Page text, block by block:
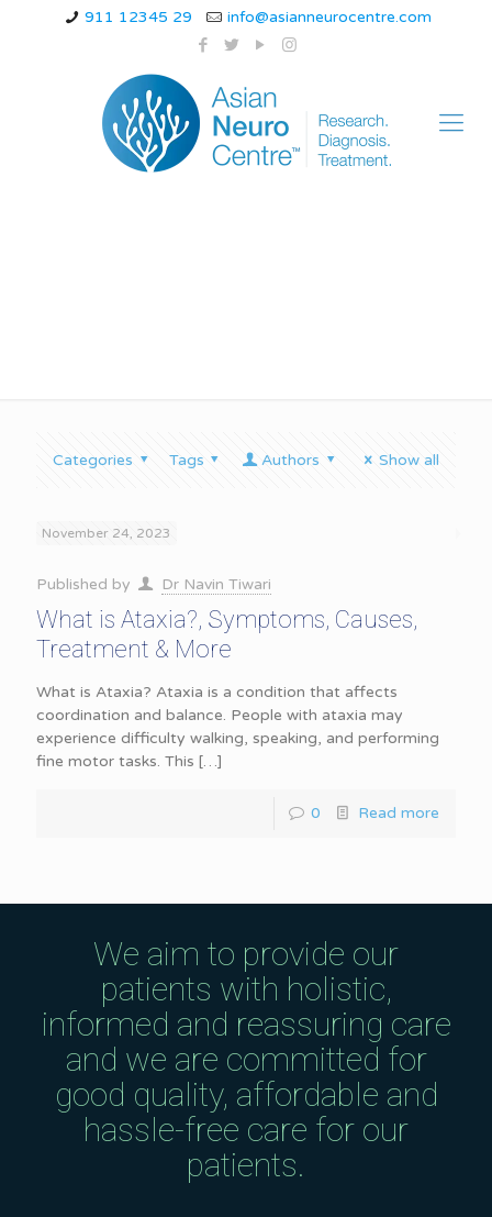
911 12345 29 info@asianneurocentre.com
Categories Tags Authors Show all
November 24, 2023
Published by Dr Navin Tiwari
What is Ataxia?, Symptoms, Causes,
Treatment & More
What is Ataxia? Ataxia is a condition that affects
coordination and balance. People with ataxia may
experience difficulty walking, speaking, and performing
fine motor tasks. This […]
0 Read more
We aim to provide our
patients with holistic,
informed and reassuring care
and we are committed for
good quality, affordable and
hassle-free care for our
patients.